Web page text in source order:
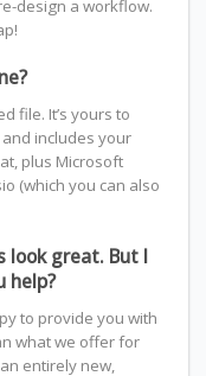
design a workflow.
file. It’s yours to
includes your
plus Microsoft
(which you can also
look great. But I
help?
to provide you with
what we offer for
entirely new,